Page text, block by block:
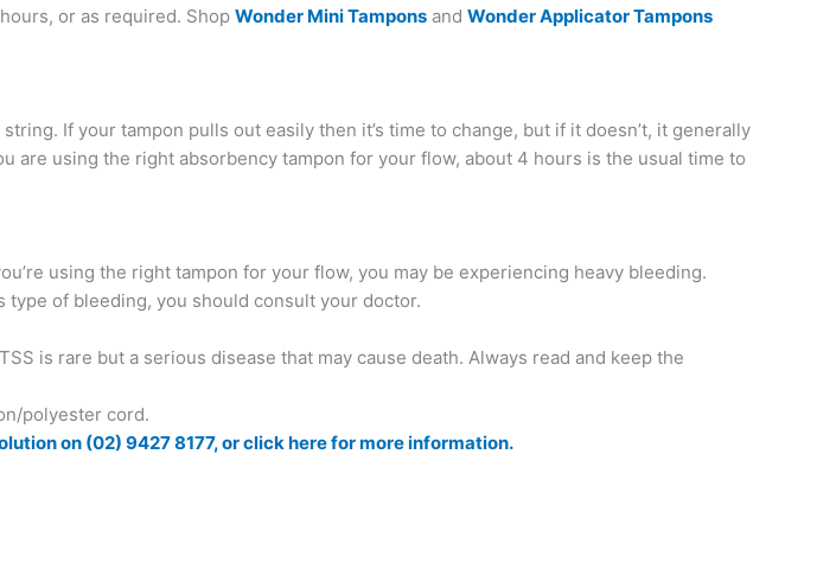
or as required. Shop Wonder Mini Tampons and Wonder Applicator Tampons
If your tampon pulls out easily then it’s time to change, but if it doesn’t, it generally
are using the right absorbency tampon for your flow, about 4 hours is the usual time to
using the right tampon for your flow, you may be experiencing heavy bleeding.
of bleeding, you should consult your doctor.
is rare but a serious disease that may cause death. Always read and keep the
polyester cord.
on (02) 9427 8177, or click here for more information.